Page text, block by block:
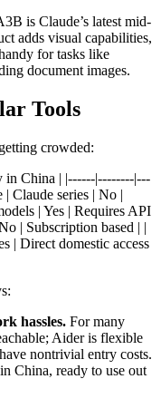
is Claude’s latest mid-
adds visual capabilities,
for tasks like
document images.
Tools
crowded:
in China | |------|--------|---
Claude series | No |
| Yes | Requires API
| Subscription based | |
| Direct domestic access
hassles. For many
Aider is flexible
nontrivial entry costs.
China, ready to use out